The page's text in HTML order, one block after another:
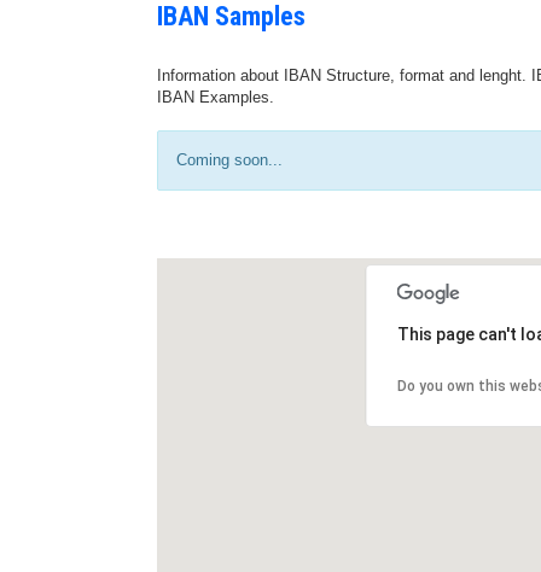
IBAN Samples
Information about IBAN Structure, format and
IBAN Examples.
Coming soon...
This page can't
Do you own this